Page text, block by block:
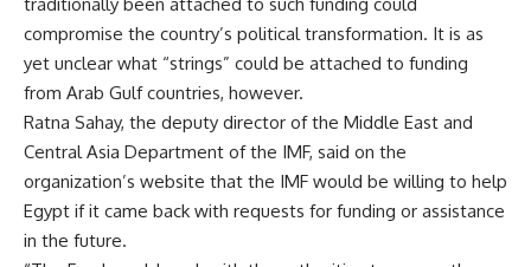
compromise the country’s political transformation. It is as
yet unclear what “strings” could be attached to funding
from Arab Gulf countries, however.
Ratna Sahay, the deputy director of the Middle East and
Central Asia Department of the IMF, said on the
organization’s website that the IMF would be willing to help
Egypt if it came back with requests for funding or assistance
in the future.